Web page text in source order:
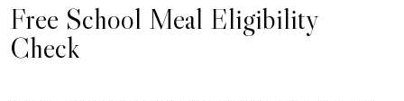
Free School Meal Eligibility
Check